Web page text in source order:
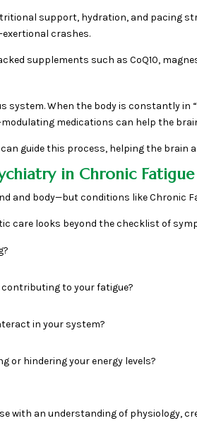
support, hydration, and pacing
crashes.
supplements such as CoQ10,
system. When the body is constantly in
medications can help the
guide this process, helping the brain
in Chronic
and body—but conditions like Chronic
care looks beyond the checklist of
to your fatigue?
in your system?
or hindering your energy levels?
with an understanding of